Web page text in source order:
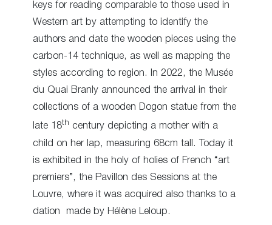
keys for reading comparable to those used in
Western art by attempting to identify the
authors and date the wooden pieces using the
carbon-14 technique, as well as mapping the
styles according to region. In 2022, the Musée
du Quai Branly announced the arrival in their
collections of a wooden Dogon statue from the
late 18th century depicting a mother with a
child on her lap, measuring 68cm tall. Today it
is exhibited in the holy of holies of French “art
premiers”, the Pavillon des Sessions at the
Louvre, where it was acquired also thanks to a
dation made by Hélène Leloup.